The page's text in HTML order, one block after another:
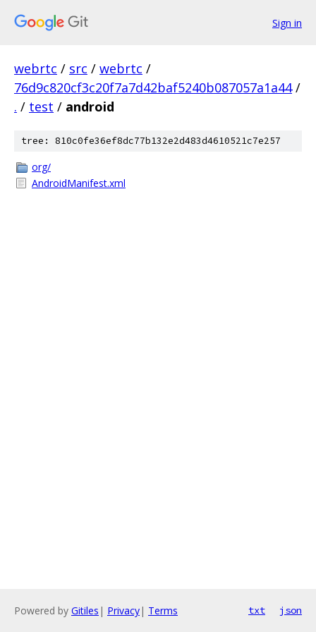
Sign in
webrtc / src / webrtc /
76d9c820cf3c20f7a7d42baf5240b087057a1a44 /
. / test / android
tree: 810c0fe36ef8dc77b132e2d483d4610521c7e257
org/
AndroidManifest.xml
Powered by Gitiles | Privacy| Terms txt json